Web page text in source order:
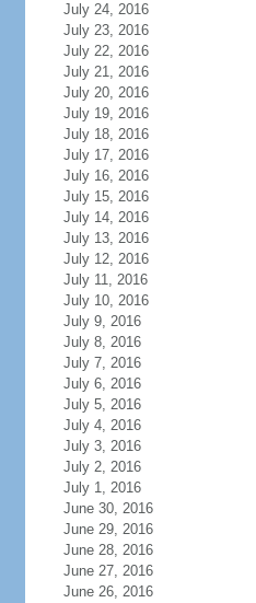
July 24, 2016
July 23, 2016
July 22, 2016
July 21, 2016
July 20, 2016
July 19, 2016
July 18, 2016
July 17, 2016
July 16, 2016
July 15, 2016
July 14, 2016
July 13, 2016
July 12, 2016
July 11, 2016
July 10, 2016
July 9, 2016
July 8, 2016
July 7, 2016
July 6, 2016
July 5, 2016
July 4, 2016
July 3, 2016
July 2, 2016
July 1, 2016
June 30, 2016
June 29, 2016
June 28, 2016
June 27, 2016
June 26, 2016